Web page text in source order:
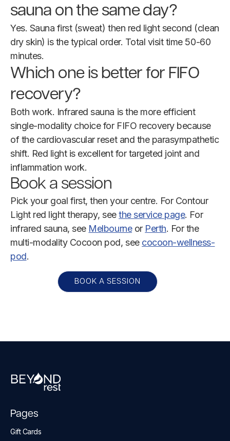
sauna on the same day?
Yes. Sauna first (sweat) then red light second (clean
dry skin) is the typical order. Total visit time 50-60
minutes.
Which one is better for FIFO
recovery?
Both work. Infrared sauna is the more efficient
single-modality choice for FIFO recovery because
of the cardiovascular reset and the parasympathetic
shift. Red light is excellent for targeted joint and
inflammation work.
Book a session
Pick your goal first, then your centre. For Contour
Light red light therapy, seethe service page. For
infrared sauna, see Melbourneor Perth. For the
multi-modality Cocoon pod, see cocoon-wellness-
pod.
BOOK A SESSION
Pages
Gift Cards